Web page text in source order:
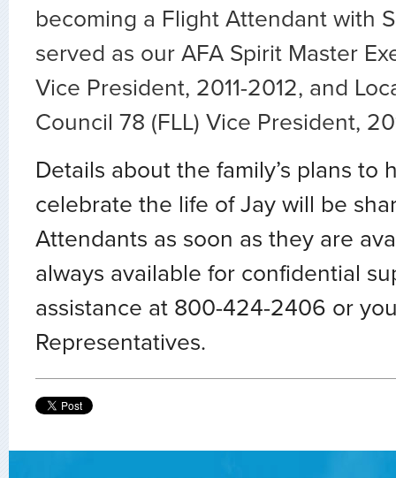
becoming a Flight Attendant with
served as our AFA Spirit Master
Vice President, 2011-2012, and
Council 78 (FLL) Vice President,
Details about the family’s plans to
celebrate the life of Jay will be
Attendants as soon as they are
always available for confidential
assistance at 800-424-2406 or
Representatives.